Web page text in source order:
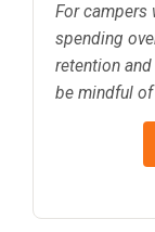
For campers
spending
retention
be mindful